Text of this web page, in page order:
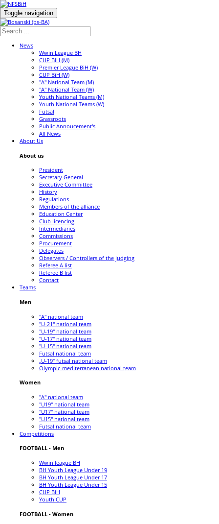
Toggle navigation
News
Wwin League BH
CUP BiH (M)
Premier League BiH (W)
CUP BiH (W)
"A" National Team (M)
"A" National Team (W)
Youth National Teams (M)
Youth National Teams (W)
Futsal
Grassroots
Public Annoucement's
All News
About Us
About us
President
Secretary General
Executive Committee
History
Regulations
Members of the alliance
Education Center
Club licencing
Intermediaries
Commissions
Procurement
Delegates
Observers / Controllers of the judging
Referee A list
Referee B list
Contact
Teams
Men
"A" national team
"U-21" national team
"U-19" national team
"U-17" national team
"U-15" national team
Futsal national team
„U-19“ futsal national team
Olympic-mediterranean national team
Women
"A" national team
"U19" national team
"U17" national team
"U15" national team
Futsal national team
Competitions
FOOTBALL - Men
Wwin league BH
BH Youth League Under 19
BH Youth League Under 17
BH Youth League Under 15
CUP BiH
Youth CUP
FOOTBALL - Women